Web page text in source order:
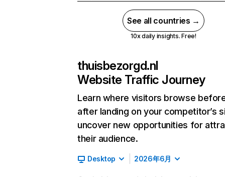
See all countries →
10x daily insights. Free!
thuisbezorgd.nl
Website Traffic Journey
Learn where visitors browse
after landing on your competitor’s
uncover new opportunities for
their audience.
Desktop 2026年6月